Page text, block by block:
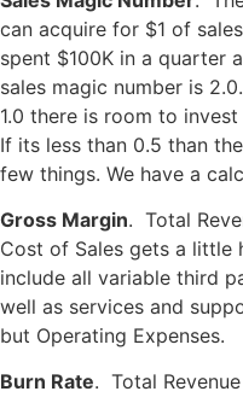
can acquire for $1 of
spent $100K in a quarter
sales magic number is
1.0 there is room to
If its less than 0.5 than
few things. We have a
Gross Margin. Total
Cost of Sales gets a
include all variable third
well as services and
but Operating Expenses.
Burn Rate. Total